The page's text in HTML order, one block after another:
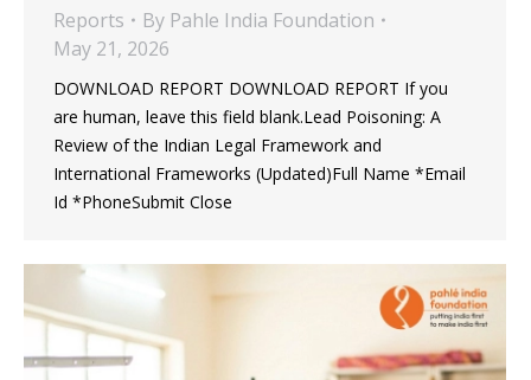
Reports By Pahle India Foundation
May 21, 2026
DOWNLOAD REPORT DOWNLOAD REPORT If you
are human, leave this field blank.Lead Poisoning: A
Review of the Indian Legal Framework and
International Frameworks (Updated)Full Name *Email
Id *PhoneSubmit Close